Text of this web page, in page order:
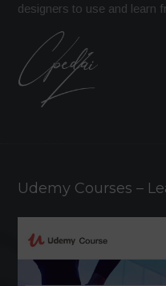
designers to use and learn
Udemy Courses –